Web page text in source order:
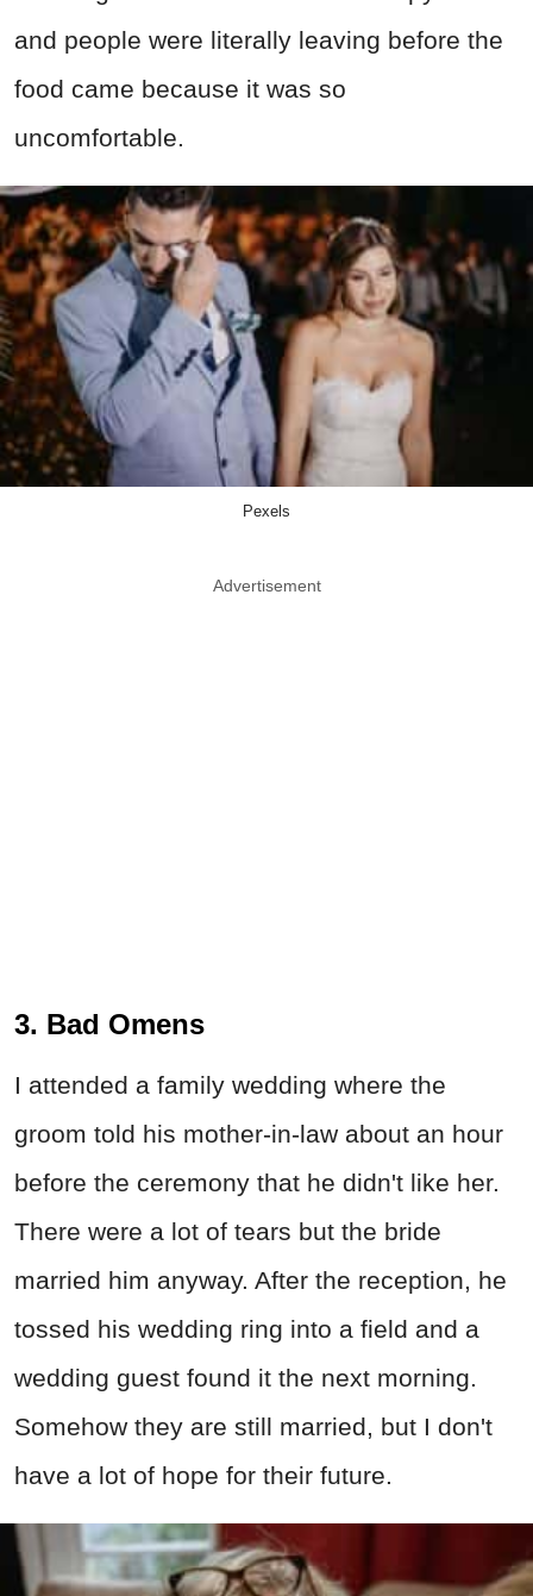
and people were literally leaving before the
food came because it was so
uncomfortable.
Pexels
Advertisement
3. Bad Omens
I attended a family wedding where the
groom told his mother-in-law about an hour
before the ceremony that he didn't like her.
There were a lot of tears but the bride
married him anyway. After the reception, he
tossed his wedding ring into a field and a
wedding guest found it the next morning.
Somehow they are still married, but I don't
have a lot of hope for their future.